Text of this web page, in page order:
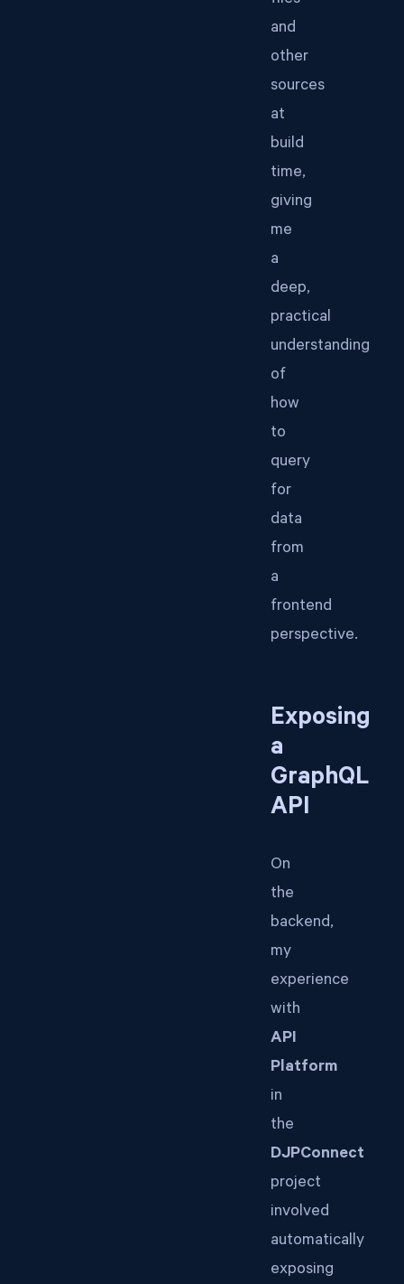
and
other
sources
at
build
time,
giving
me
a
deep,
practical
understanding
of
how
to
query
for
data
from
a
frontend
perspective.
Exposing
a
GraphQL
API
On
the
backend,
my
experience
with
API
Platform
in
the
DJPConnect
project
involved
automatically
exposing